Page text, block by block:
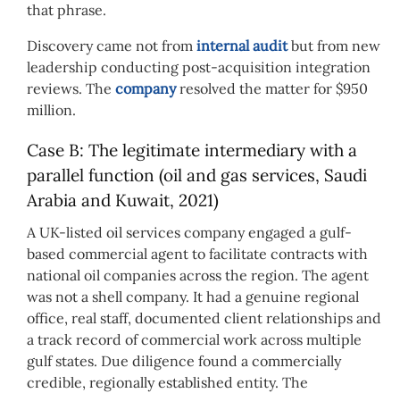
that phrase.
Discovery came not from internal auditbut from new
leadership conducting post-acquisition integration
reviews. The companyresolved the matter for $950
million.
Case B: The legitimate intermediary with a
parallel function (oil and gas services, Saudi
Arabia and Kuwait, 2021)
A UK-listed oil services company engaged a gulf-
based commercial agent to facilitate contracts with
national oil companies across the region. The agent
was not a shell company. It had a genuine regional
office, real staff, documented client relationships and
a track record of commercial work across multiple
gulf states. Due diligence found a commercially
credible, regionally established entity. The